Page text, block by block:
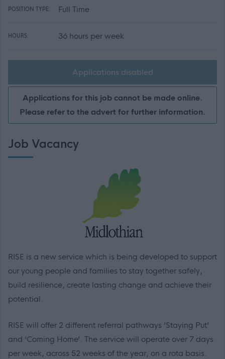
POSITION TYPE: Full Time
HOURS: 36 hours per week
Applications disabled
Applications for this job cannot be made online.
Please refer to the advert for further information.
Job Vacancy
RISE is a new service which is being developed to support
our young people and families to stay together safely,
build resilience, create lasting change and achieve their
potential.
RISE will offer 2 different referral pathways ‘Staying Put’
and ‘Coming Home’. The service will operate over 7 days
per week, across 52 weeks of the year, on a rota basis.